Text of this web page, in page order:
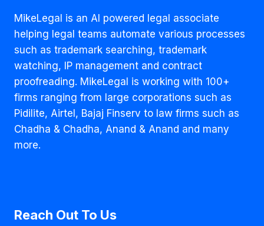
FOUNDATION’S
TRADEMARK
‘MAYO’
IN
TO
FOUNDATION’S
TRADEMARK
INFRINGEMENT
MikeLegal is an AI powered legal associate
helping legal teams automate various processes
such as trademark searching, trademark
watching, IP management and contract
proofreading. MikeLegal is working with 100+
firms ranging from large corporations such as
Pidilite, Airtel, Bajaj Finserv to law firms such as
Chadha & Chadha, Anand & Anand and many
more.
Reach Out To Us